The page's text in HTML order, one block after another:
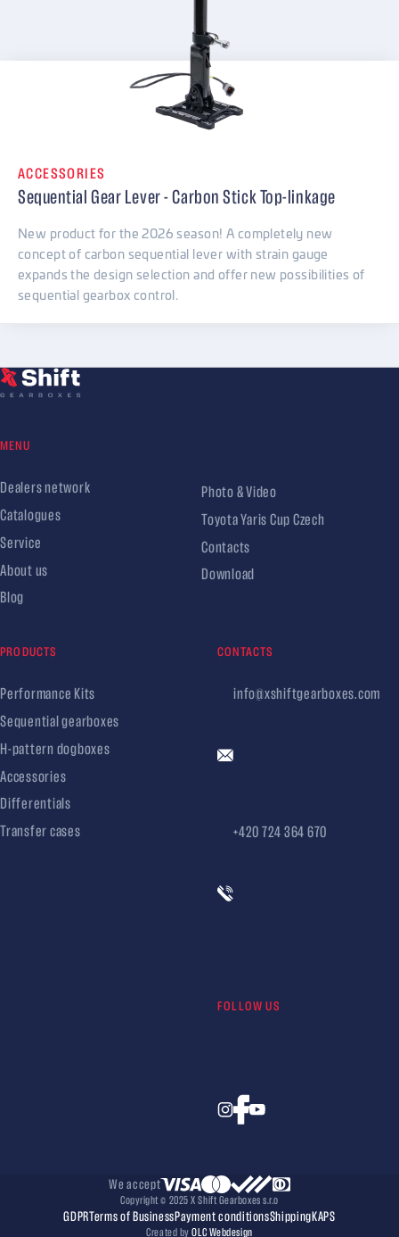
ACCESSORIES
Sequential Gear Lever - Carbon Stick Top-linkage
New product for the 2026 season! A completely new
concept of carbon sequential lever with strain gauge
expands the design selection and offer new possibilities of
sequential gearbox control.
MENU
Dealers network
Catalogues
Service
About us
Blog
Photo & Video
Toyota Yaris Cup Czech
Contacts
Download
PRODUCTS
Performance Kits
Sequential gearboxes
H-pattern dogboxes
Accessories
Differentials
Transfer cases
CONTACTS
info@xshiftgearboxes.com
+420 724 364 670
FOLLOW US
Copyright © 2025 X Shift Gearboxes s.r.o
GDPRTerms of Business Payment conditionsShipping KAPS
We accept
Created byOLC Webdesign